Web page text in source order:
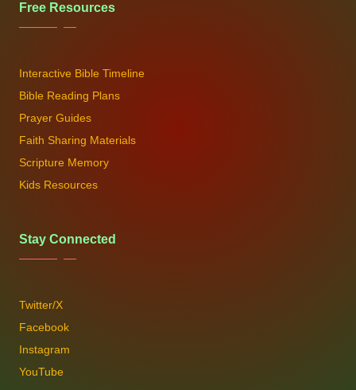
Free Resources
Interactive Bible Timeline
Bible Reading Plans
Prayer Guides
Faith Sharing Materials
Scripture Memory
Kids Resources
Stay Connected
Twitter/X
Facebook
Instagram
YouTube